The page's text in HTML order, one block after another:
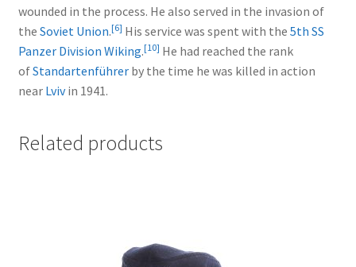
wounded in the process. He also served in the invasion of
the Soviet Union.[6] His service was spent with the 5th SS
Panzer Division Wiking.[10] He had reached the rank
ofStandartenführerby the time he was killed in action
near Lvivin 1941.
Related products